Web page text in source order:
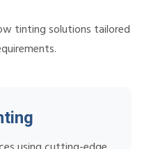
tinting solutions tailored